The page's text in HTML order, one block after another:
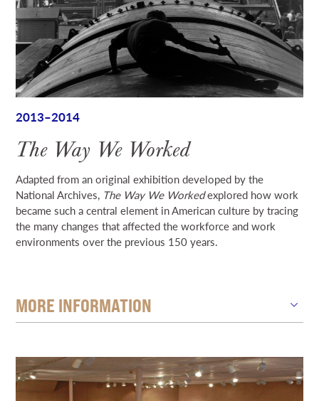
2013–2014
The Way We Worked
Adapted from an original exhibition developed by the
National Archives, The Way We Workedexplored how work
became such a central element in American culture by tracing
the many changes that affected the workforce and work
environments over the previous 150 years.
MORE INFORMATION